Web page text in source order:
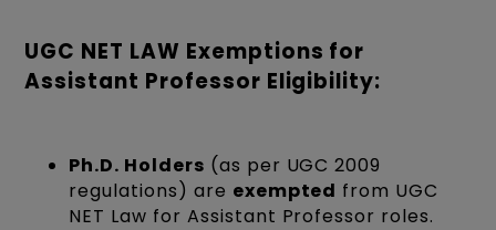
UGC NET LAW Exemptions for
Assistant Professor Eligibility:
Ph.D. Holders (as per UGC 2009
regulations) are exempted from UGC
NET Law for Assistant Professor roles.